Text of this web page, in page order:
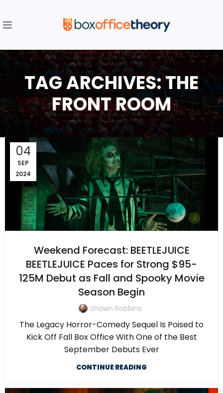
TAG ARCHIVES: THE
FRONT ROOM
04
SEP
2024
Weekend Forecast: BEETLEJUICE
BEETLEJUICE Paces for Strong $95-
125M Debut as Fall and Spooky Movie
Season Begin
Shawn Robbins
The Legacy Horror-Comedy Sequel Is Poised to
Kick Off Fall Box Office With One of the Best
September Debuts Ever
CONTINUE READING